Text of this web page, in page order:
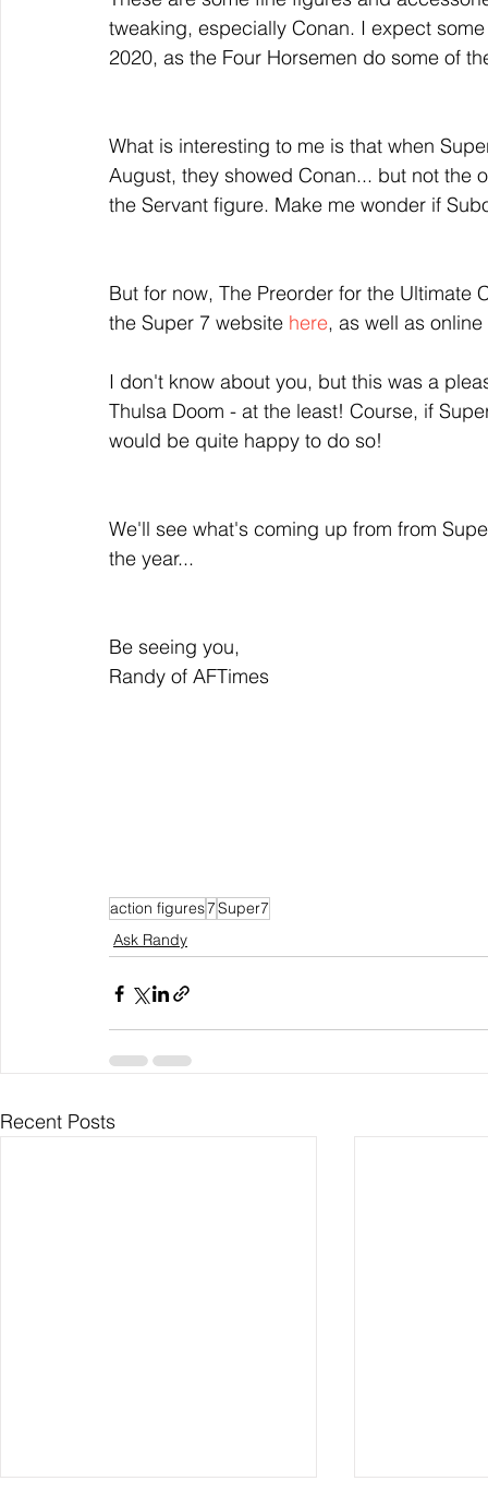
tweaking, especially Conan. I expect
2020, as the Four Horsemen do some of
What is interesting to me is that when
August, they showed Conan... but not the
the Servant figure. Make me wonder if
But for now, The Preorder for the
the Super 7 website here, as well as
I don't know about you, but this was a
Thulsa Doom - at the least! Course, if
would be quite happy to do so!
We'll see what's coming up from from
the year...
Be seeing you,
Randy of AFTimes
action figures7Super7
Ask Randy
Recent Posts